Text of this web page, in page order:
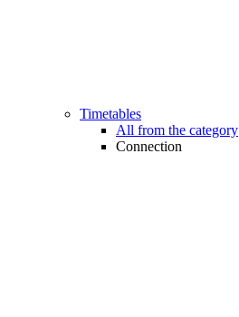
Timetables
All from the category
Connection